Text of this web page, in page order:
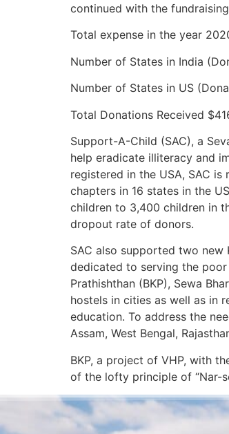
continued with the
Total expense in the year
Number of States in India
Number of States in US
Total Donations Received
Support-A-Child (SAC), a
help eradicate illiteracy and
registered in the USA, SAC
chapters in 16 states in the
children to 3,400 children in
dropout rate of donors.
SAC also supported two new
dedicated to serving the poor
Prathishthan (BKP), Sewa
hostels in cities as well as in
education. To address the
Assam, West Bengal,
BKP, a project of VHP, with
of the lofty principle of “Nar-